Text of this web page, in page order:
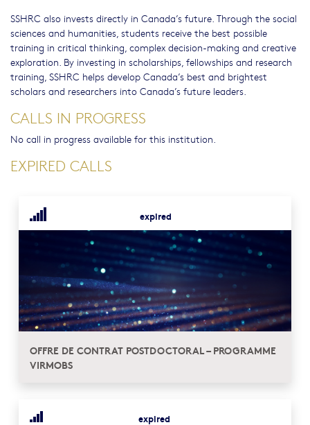
SSHRC also invests directly in Canada’s future. Through the social
sciences and humanities, students receive the best possible
training in critical thinking, complex decision-making and creative
exploration. By investing in scholarships, fellowships and research
training, SSHRC helps develop Canada’s best and brightest
scholars and researchers into Canada’s future leaders.
CALLS IN PROGRESS
No call in progress available for this institution.
EXPIRED CALLS
expired
OFFRE DE CONTRAT POSTDOCTORAL – PROGRAMME
VIRMOBS
expired